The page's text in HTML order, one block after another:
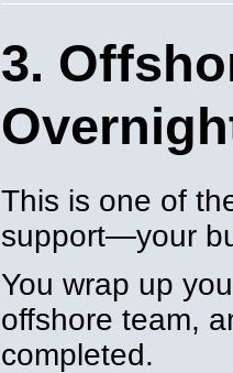
3.
This is one of
support—your
You wrap up
offshore team,
completed.